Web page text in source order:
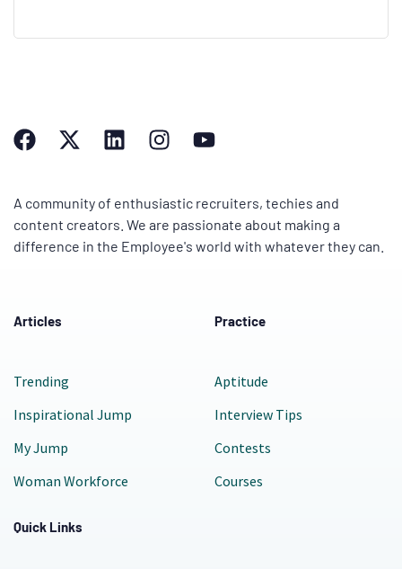
A community of enthusiastic recruiters, techies and
content creators. We are passionate about making a
difference in the Employee's world with whatever they can.
Articles
Trending
Inspirational Jump
My Jump
Woman Workforce
Practice
Aptitude
Interview Tips
Contests
Courses
Quick Links